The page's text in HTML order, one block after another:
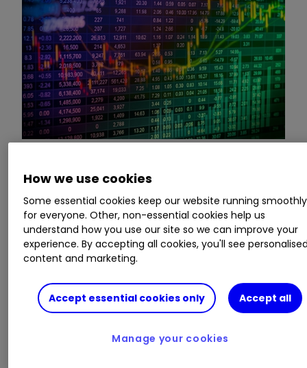
Russia and risk: what you need to know
before trading Russia-focused stocks
Shares, funds and trusts for your ISA in
2022
How much money would you make if you
owned Formula One?
market data
Buy trades
How we use cookies
Some essential cookies keep our website running smoothly
for everyone. Other, non-essential cookies help us
understand how you use our site so we can improve your
experience. By accepting all cookies, you'll see
content and marketing.
Accept essential cookies only Accept all
Manage your cookies